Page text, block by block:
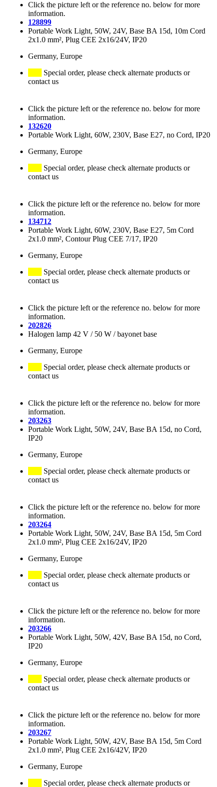
Click the picture left or the reference no. below for more
information.
128899
Portable Work Light, 50W, 24V, Base BA 15d, 10m Cord
2x1.0 mm², Plug CEE 2x16/24V, IP20
Germany, Europe
Special order, please check alternate products or
contact us
Click the picture left or the reference no. below for more
information.
132620
Portable Work Light, 60W, 230V, Base E27, no Cord, IP20
Germany, Europe
Special order, please check alternate products or
contact us
Click the picture left or the reference no. below for more
information.
134712
Portable Work Light, 60W, 230V, Base E27, 5m Cord
2x1.0 mm², Contour Plug CEE 7/17, IP20
Germany, Europe
Special order, please check alternate products or
contact us
Click the picture left or the reference no. below for more
information.
202826
Halogen lamp 42 V / 50 W / bayonet base
Germany, Europe
Special order, please check alternate products or
contact us
Click the picture left or the reference no. below for more
information.
203263
Portable Work Light, 50W, 24V, Base BA 15d, no Cord,
IP20
Germany, Europe
Special order, please check alternate products or
contact us
Click the picture left or the reference no. below for more
information.
203264
Portable Work Light, 50W, 24V, Base BA 15d, 5m Cord
2x1.0 mm², Plug CEE 2x16/24V, IP20
Germany, Europe
Special order, please check alternate products or
contact us
Click the picture left or the reference no. below for more
information.
203266
Portable Work Light, 50W, 42V, Base BA 15d, no Cord,
IP20
Germany, Europe
Special order, please check alternate products or
contact us
Click the picture left or the reference no. below for more
information.
203267
Portable Work Light, 50W, 42V, Base BA 15d, 5m Cord
2x1.0 mm², Plug CEE 2x16/42V, IP20
Germany, Europe
Special order, please check alternate products or